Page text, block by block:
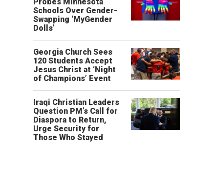
Schools Over Gender-
Swapping ‘MyGender
Dolls’
Georgia Church Sees
120 Students Accept
Jesus Christ at ‘Night
of Champions’ Event
Iraqi Christian Leaders
Question PM’s Call for
Diaspora to Return,
Urge Security for
Those Who Stayed